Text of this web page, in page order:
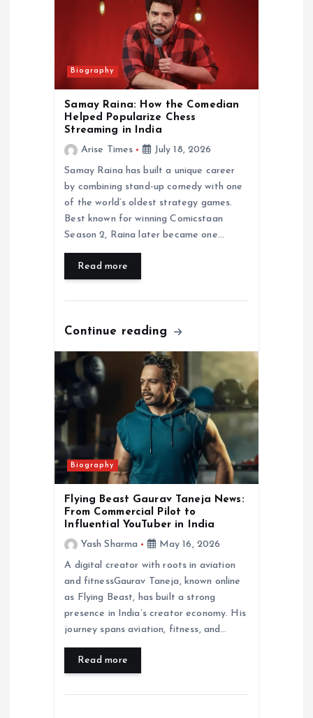
Biography
Samay Raina: How the Comedian
Helped Popularize Chess
Streaming in India
Arise Times
July 18, 2026
Samay Raina has built a unique career
by combining stand-up comedy with one
of the world’s oldest strategy games.
Best known for winning Comicstaan
Season 2, Raina later became one…
Read more
Continue reading
Biography
Flying Beast Gaurav Taneja News:
From Commercial Pilot to
Influential YouTuber in India
Yash Sharma
May 16, 2026
A digital creator with roots in aviation
and fitnessGaurav Taneja, known online
as Flying Beast, has built a strong
presence in India’s creator economy. His
journey spans aviation, fitness, and…
Read more